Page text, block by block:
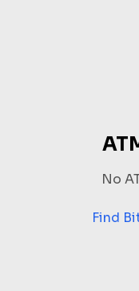
No
Find